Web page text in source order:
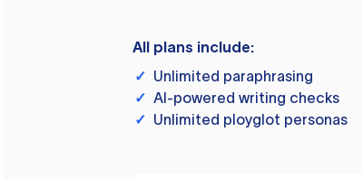
All plans include:
✓ Unlimited paraphrasing
✓ AI-powered writing checks
✓ Unlimited ployglot personas